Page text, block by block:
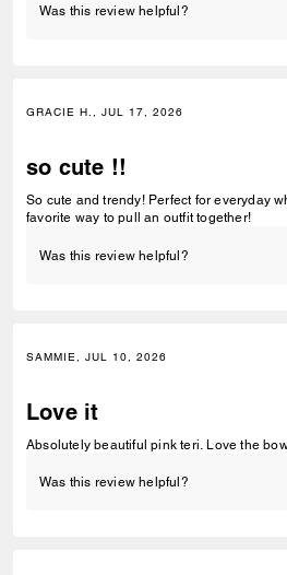
Was this review helpful?
GRACIE H., JUL 17, 2026
so cute !!
So cute and trendy! Perfect for everyday
favorite way to pull an outfit together!
Was this review helpful?
SAMMIE, JUL 10, 2026
Love it
Absolutely beautiful pink teri. Love the
Was this review helpful?